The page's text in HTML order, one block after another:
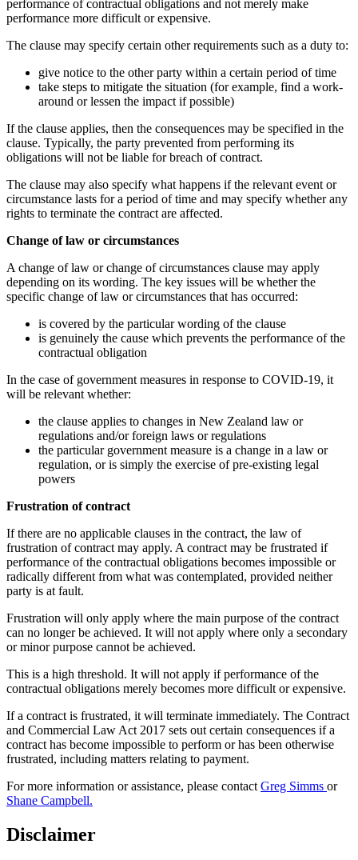
performance of contractual obligations and not merely make
performance more difficult or expensive.
The clause may specify certain other requirements such as a duty to:
give notice to the other party within a certain period of time
take steps to mitigate the situation (for example, find a work-
around or lessen the impact if possible)
If the clause applies, then the consequences may be specified in the
clause. Typically, the party prevented from performing its
obligations will not be liable for breach of contract.
The clause may also specify what happens if the relevant event or
circumstance lasts for a period of time and may specify whether any
rights to terminate the contract are affected.
Change of law or circumstances
A change of law or change of circumstances clause may apply
depending on its wording. The key issues will be whether the
specific change of law or circumstances that has occurred:
is covered by the particular wording of the clause
is genuinely the cause which prevents the performance of the
contractual obligation
In the case of government measures in response to COVID-19, it
will be relevant whether:
the clause applies to changes in New Zealand law or
regulations and/or foreign laws or regulations
the particular government measure is a change in a law or
regulation, or is simply the exercise of pre-existing legal
powers
Frustration of contract
If there are no applicable clauses in the contract, the law of
frustration of contract may apply. A contract may be frustrated if
performance of the contractual obligations becomes impossible or
radically different from what was contemplated, provided neither
party is at fault.
Frustration will only apply where the main purpose of the contract
can no longer be achieved. It will not apply where only a secondary
or minor purpose cannot be achieved.
This is a high threshold. It will not apply if performance of the
contractual obligations merely becomes more difficult or expensive.
If a contract is frustrated, it will terminate immediately. The Contract
and Commercial Law Act 2017 sets out certain consequences if a
contract has become impossible to perform or has been otherwise
frustrated, including matters relating to payment.
For more information or assistance, please contact Greg Simms or
Shane Campbell.
Disclaimer